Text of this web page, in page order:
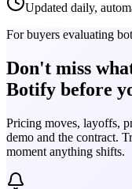
Updated daily,
For buyers evaluating
Don't miss
Botify before
Pricing moves, layoffs,
demo and the contract.
moment anything shifts.